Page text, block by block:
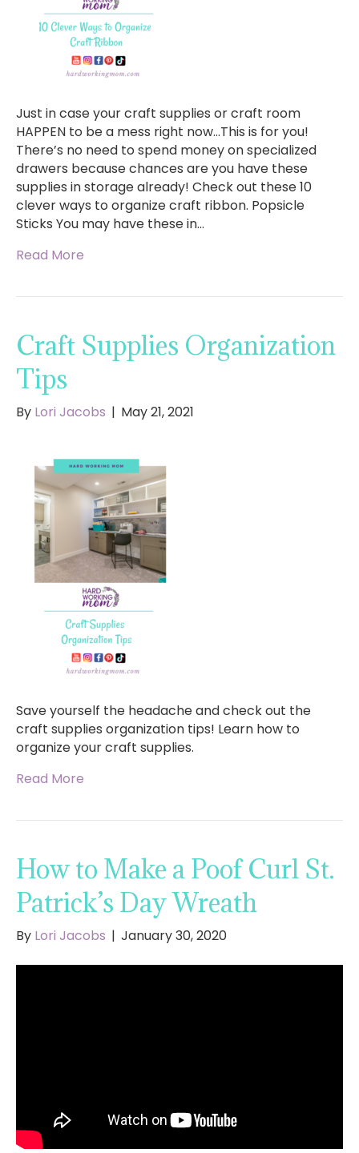
Just in case your craft supplies or craft room
HAPPEN to be a mess right now…This is for you!
There’s no need to spend money on specialized
drawers because chances are you have these
supplies in storage already! Check out these 10
clever ways to organize craft ribbon. Popsicle
Sticks You may have these in…
Read More
Craft Supplies Organization
Tips
By Lori Jacobs | May 21, 2021
Save yourself the headache and check out the
craft supplies organization tips! Learn how to
organize your craft supplies.
Read More
How to Make a Poof Curl St.
Patrick’s Day Wreath
By Lori Jacobs | January 30, 2020